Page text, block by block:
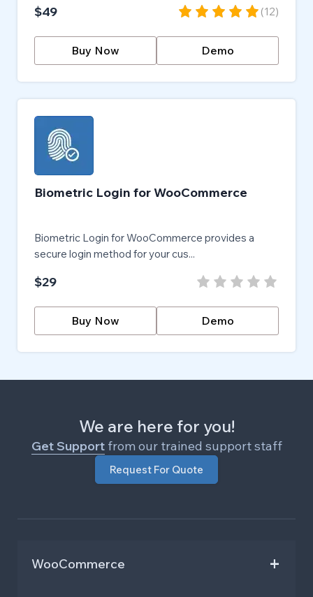
$49 (12)
Buy Now Demo
Biometric Login for WooCommerce
Biometric Login for WooCommerce provides a
secure login method for your cus...
$29
Buy Now Demo
We are here for you!
Get Support from our trained support staff
Request For Quote
WooCommerce